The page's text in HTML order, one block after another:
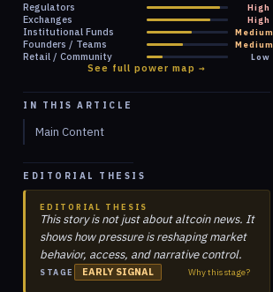
Regulators High
Exchanges High
Institutional Funds Medium
Founders / Teams Medium
Retail / Community Low
See full power map →
IN THIS ARTICLE
Main Content
EDITORIAL THESIS
EDITORIAL THESIS
This story is not just about altcoin news. It
shows how pressure is reshaping market
behavior, access, and narrative control.
STAGE EARLY SIGNAL Why this stage?